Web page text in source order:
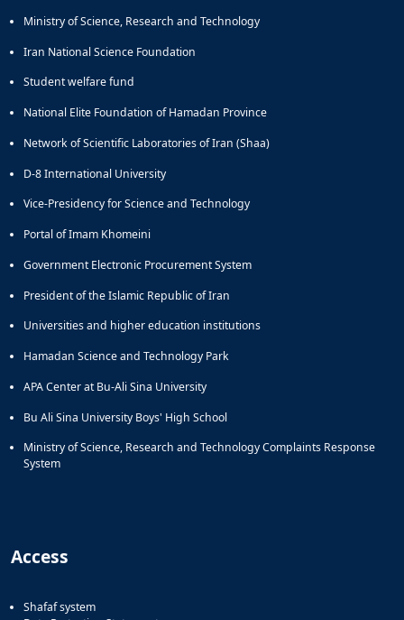
Ministry of Science, Research and Technology
Iran National Science Foundation
Student welfare fund
National Elite Foundation of Hamadan Province
Network of Scientific Laboratories of Iran (Shaa)
D-8 International University
Vice-Presidency for Science and Technology
Portal of Imam Khomeini
Government Electronic Procurement System
President of the Islamic Republic of Iran
Universities and higher education institutions
Hamadan Science and Technology Park
APA Center at Bu-Ali Sina University
Bu Ali Sina University Boys' High School
Ministry of Science, Research and Technology Complaints Response
System
Access
Shafaf system